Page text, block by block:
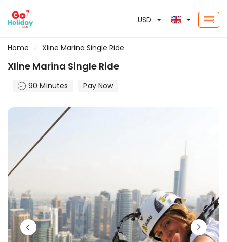
USD
Home Xline Marina Single Ride
Xline Marina Single Ride
90 Minutes Pay Now